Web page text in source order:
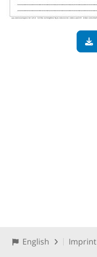
English Imprint